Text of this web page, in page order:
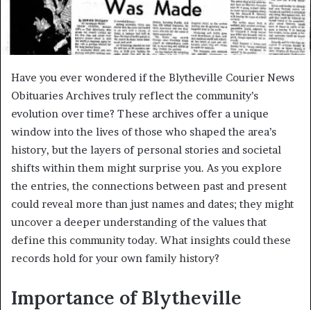
Have you ever wondered if the Blytheville Courier News
Obituaries Archives truly reflect the community’s
evolution over time? These archives offer a unique
window into the lives of those who shaped the area’s
history, but the layers of personal stories and societal
shifts within them might surprise you. As you explore
the entries, the connections between past and present
could reveal more than just names and dates; they might
uncover a deeper understanding of the values that
define this community today. What insights could these
records hold for your own family history?
Importance of Blytheville